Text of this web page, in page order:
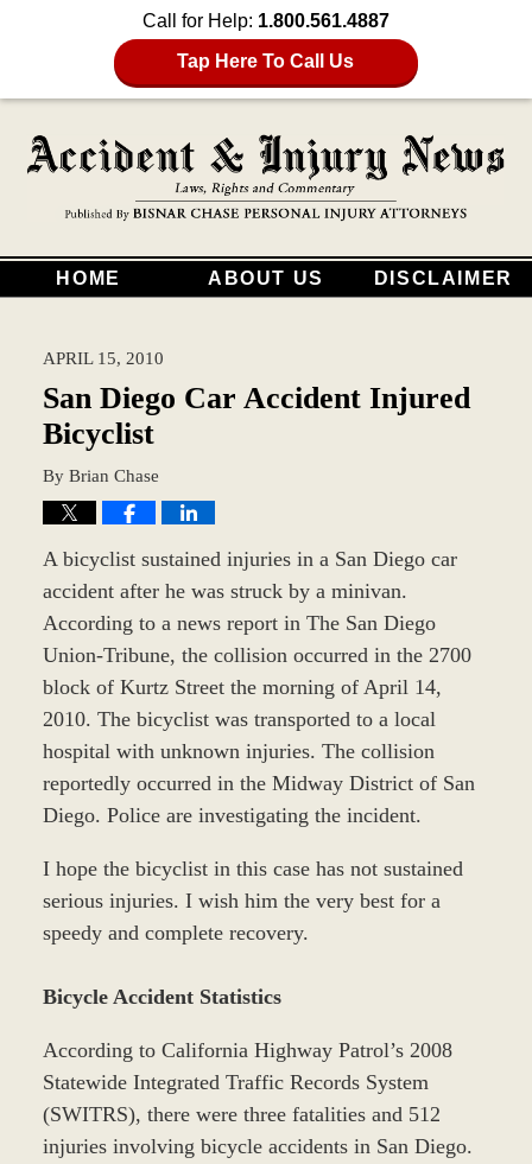
Call for Help: 1.800.561.4887
Tap Here To Call Us
HOME ABOUT US DISCLAIMER
APRIL 15, 2010
San Diego Car Accident Injured
Bicyclist
By Brian Chase
A bicyclist sustained injuries in a San Diego car
accident after he was struck by a minivan.
According to a news report in The San Diego
Union-Tribune, the collision occurred in the 2700
block of Kurtz Street the morning of April 14,
2010. The bicyclist was transported to a local
hospital with unknown injuries. The collision
reportedly occurred in the Midway District of San
Diego. Police are investigating the incident.
I hope the bicyclist in this case has not sustained
serious injuries. I wish him the very best for a
speedy and complete recovery.
Bicycle Accident Statistics
According to California Highway Patrol’s 2008
Statewide Integrated Traffic Records System
(SWITRS), there were three fatalities and 512
injuries involving bicycle accidents in San Diego.